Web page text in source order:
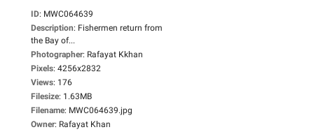
ID: MWC064639
Description: Fishermen return from
the Bay of...
Photographer: Rafayat Kkhan
Pixels: 4256x2832
Views: 176
Filesize: 1.63MB
Filename: MWC064639.jpg
Owner: Rafayat Khan